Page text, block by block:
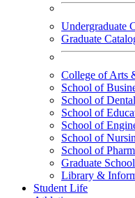
Undergraduate
Graduate
College of Arts
School of
School of
School of
School of
School of
School of
Graduate School
Library &
Student Life